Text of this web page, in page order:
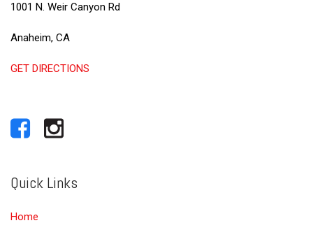
1001 N. Weir Canyon Rd
Anaheim, CA
GET DIRECTIONS
Quick Links
Home